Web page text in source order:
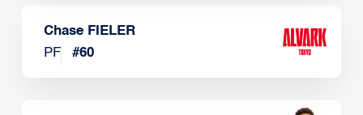
Chase FIELER
PF
#60